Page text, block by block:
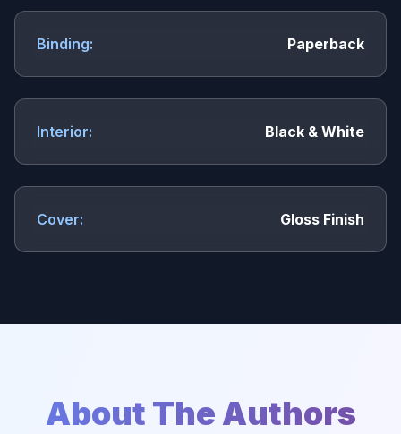
Binding: Paperback
Interior: Black & White
Cover: Gloss Finish
About The Authors